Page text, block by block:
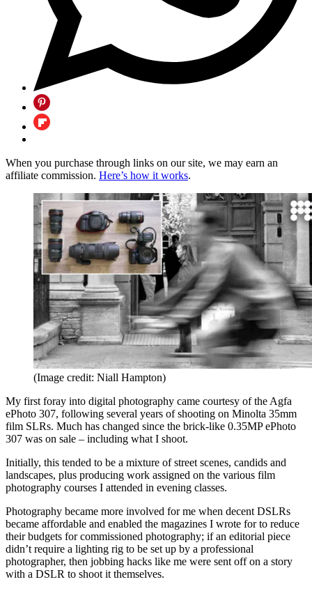
When you purchase through links on our site, we may earn an
affiliate commission. Here’s how it works.
(Image credit: Niall Hampton)
My first foray into digital photography came courtesy of the Agfa
ePhoto 307, following several years of shooting on Minolta 35mm
film SLRs. Much has changed since the brick-like 0.35MP ePhoto
307 was on sale – including what I shoot.
Initially, this tended to be a mixture of street scenes, candids and
landscapes, plus producing work assigned on the various film
photography courses I attended in evening classes.
Photography became more involved for me when decent DSLRs
became affordable and enabled the magazines I wrote for to reduce
their budgets for commissioned photography; if an editorial piece
didn’t require a lighting rig to be set up by a professional
photographer, then jobbing hacks like me were sent off on a story
with a DSLR to shoot it themselves.